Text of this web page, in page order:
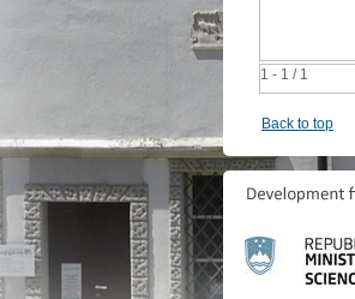
1 - 1 / 1
Back to top